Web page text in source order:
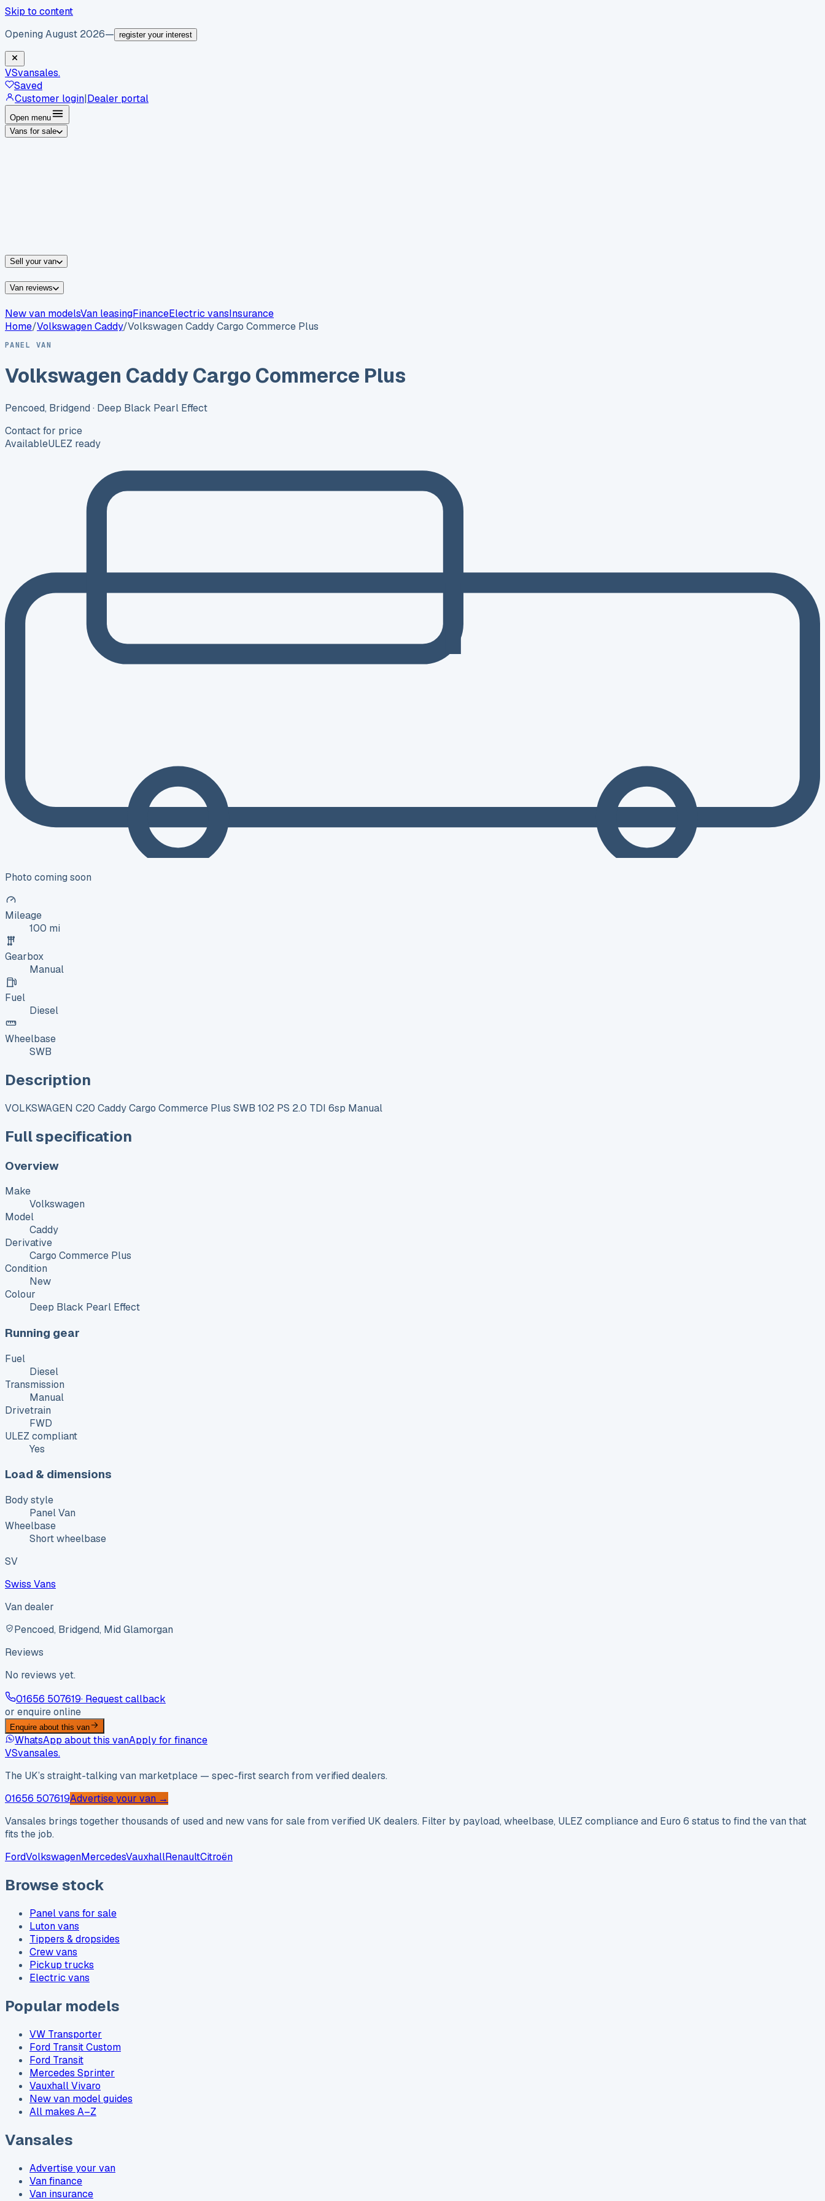
Skip to content
Opening August 2026— register your interest
VSvansales.
Saved
Customer login|Dealer portal
Open menu
Vans for sale
Sell your van
Van reviews
New van modelsVan leasingFinanceElectric vansInsurance
Home/VolkswagenCaddy/Volkswagen Caddy Cargo Commerce Plus
PANEL VAN
Volkswagen Caddy Cargo Commerce Plus
Pencoed, Bridgend · Deep Black Pearl Effect
Contact for price
AvailableULEZ ready
Photo coming soon
Mileage
100 mi
Gearbox
Manual
Fuel
Diesel
Wheelbase
SWB
Description
VOLKSWAGEN C20 Caddy Cargo Commerce Plus SWB 102 PS 2.0 TDI 6sp Manual
Full specification
Overview
Make
Volkswagen
Model
Caddy
Derivative
Cargo Commerce Plus
Condition
New
Colour
Deep Black Pearl Effect
Running gear
Fuel
Diesel
Transmission
Manual
Drivetrain
FWD
ULEZ compliant
Yes
Load & dimensions
Body style
Panel Van
Wheelbase
Short wheelbase
SV
Swiss Vans
Van dealer
Pencoed, Bridgend, Mid Glamorgan
Reviews
No reviews yet.
01656 507619· Request callback
or enquire online
Enquire about this van
WhatsApp about this vanApply for finance
VSvansales.
The UK’s straight-talking van marketplace — spec-first search from verified dealers.
01656 507619Advertise your van →
Vansales brings together thousands of used and new vans for sale from verified UK dealers. Filter by payload, wheelbase, ULEZ compliance and Euro 6 status to find the van that
fits the job.
FordVolkswagenMercedesVauxhallRenaultCitroën
Browse stock
Panel vans for sale
Luton vans
Tippers & dropsides
Crew vans
Pickup trucks
Electric vans
Popular models
VW Transporter
Ford Transit Custom
Ford Transit
Mercedes Sprinter
Vauxhall Vivaro
New van model guides
All makes A–Z
Vansales
Advertise your van
Van finance
Van insurance